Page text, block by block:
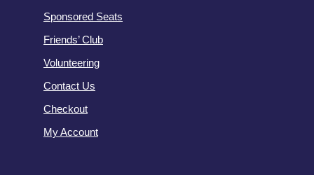
Sponsored Seats
Friends’ Club
Volunteering
Contact Us
Checkout
My Account